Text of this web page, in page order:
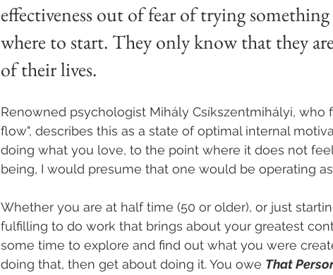
effectiveness out of fear of trying
where to start. They only know that they
of their lives.
Renowned psychologist Mihály Csíkszentmihályi, who
flow", describes this as a state of optimal internal
doing what you love, to the point where it does not
being, I would presume that one would be operating
Whether you are at half time (50 or older), or just
fulfilling to do work that brings about your greatest
some time to explore and find out what you were
doing that, then get about doing it. You owe That